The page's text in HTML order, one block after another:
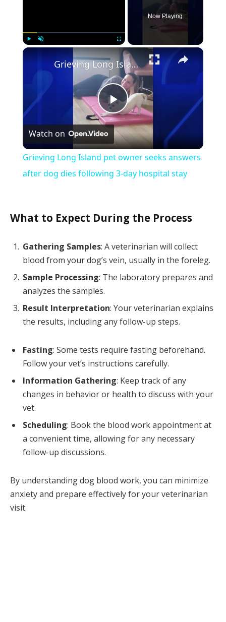
Fullscreen
Now Playing
×
Play
Video
Grieving Long Island pet owner seeks answers after dog dies following 3-day hospital stay
Watch on
Grieving Long Island pet owner seeks answers
after dog dies following 3-day hospital stay
What to Expect During the Process
Gathering Samples: A veterinarian will collect
blood from your dog’s vein, usually in the foreleg.
Sample Processing: The laboratory prepares and
analyzes the samples.
Result Interpretation: Your veterinarian explains
the results, including any follow-up steps.
Fasting: Some tests require fasting beforehand.
Follow your vet’s instructions carefully.
Information Gathering: Keep track of any
changes in behavior or health to discuss with your
vet.
Scheduling: Book the blood work appointment at
a convenient time, allowing for any necessary
follow-up discussions.
By understanding dog blood work, you can minimize
anxiety and prepare effectively for your veterinarian
visit.